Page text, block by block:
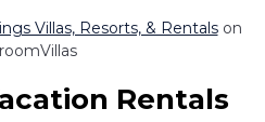
Villas, Resorts, & Rentalson
Rentals